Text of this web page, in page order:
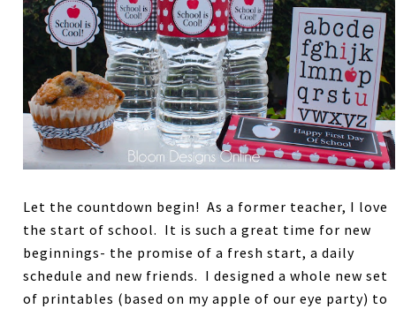
Let the countdown begin! As a former teacher, I love
the start of school. It is such a great time for new
beginnings- the promise of a fresh start, a daily
schedule and new friends. I designed a whole new set
of printables (based on my apple of our eye party) to